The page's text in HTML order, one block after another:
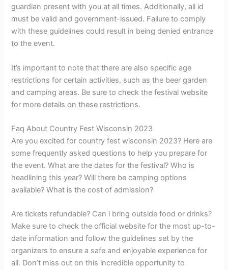
guardian present with you at all times. Additionally, all id
must be valid and government-issued. Failure to comply
with these guidelines could result in being denied entrance
to the event.
It’s important to note that there are also specific age
restrictions for certain activities, such as the beer garden
and camping areas. Be sure to check the festival website
for more details on these restrictions.
Faq About Country Fest Wisconsin 2023
Are you excited for country fest wisconsin 2023? Here are
some frequently asked questions to help you prepare for
the event. What are the dates for the festival? Who is
headlining this year? Will there be camping options
available? What is the cost of admission?
Are tickets refundable? Can i bring outside food or drinks?
Make sure to check the official website for the most up-to-
date information and follow the guidelines set by the
organizers to ensure a safe and enjoyable experience for
all. Don’t miss out on this incredible opportunity to